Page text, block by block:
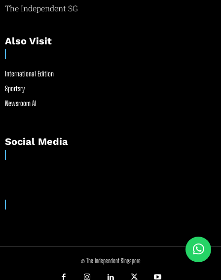
The Independent SG
Also Visit
International Edition
Sportsry
Newsroom AI
Social Media
© The Independent Singapore